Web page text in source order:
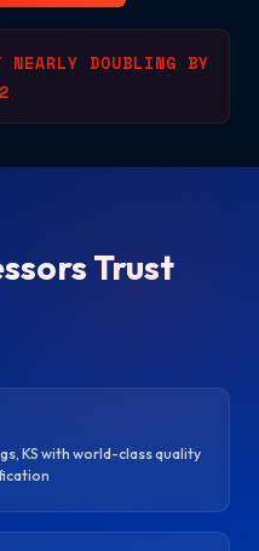
DOUBLING BY
Trust
KS with world-class quality